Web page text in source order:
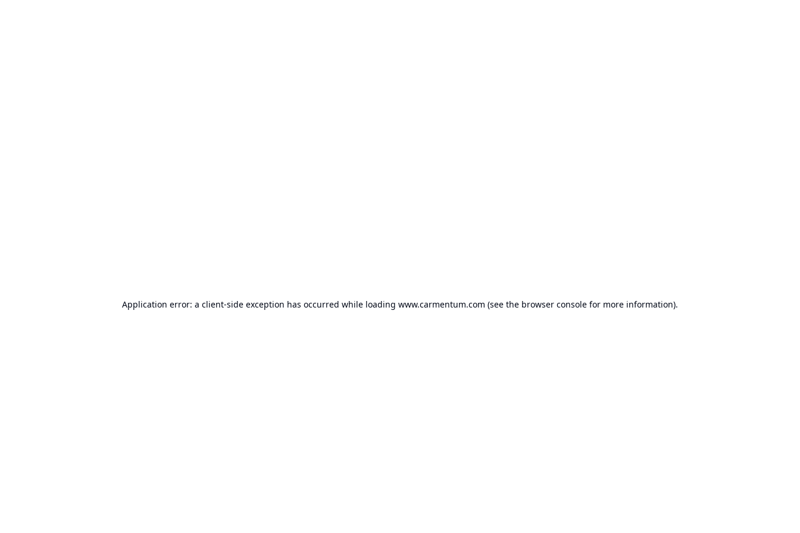
Application error: a client-side exception has occurred while loading www.carmentum.com (see the browser console for more information).